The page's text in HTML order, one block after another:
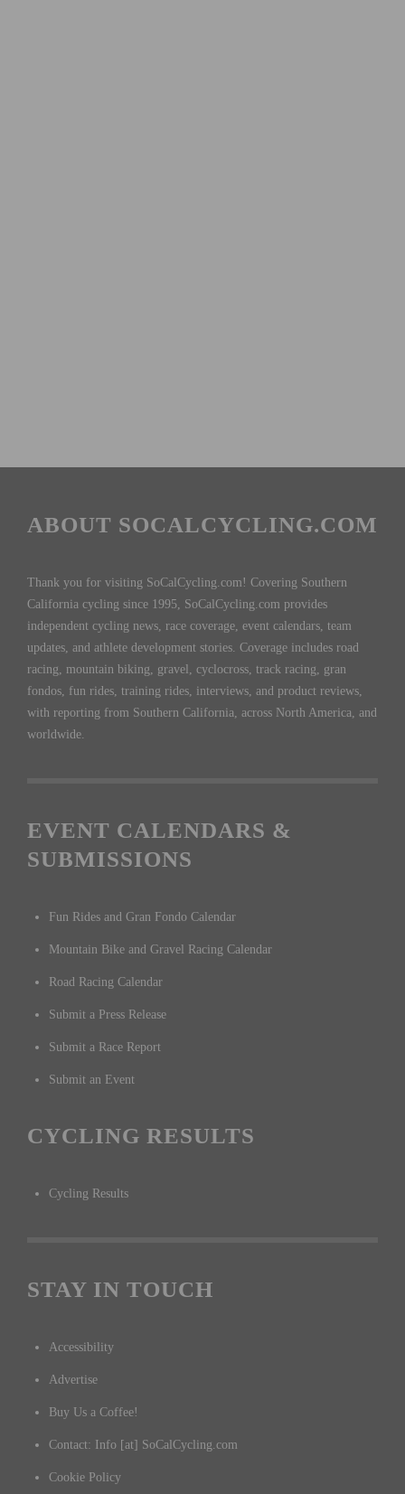
ABOUT SOCALCYCLING.COM
Thank you for visiting SoCalCycling.com! Covering Southern
California cycling since 1995, SoCalCycling.com provides
independent cycling news, race coverage, event calendars, team
updates, and athlete development stories. Coverage includes road
racing, mountain biking, gravel, cyclocross, track racing, gran
fondos, fun rides, training rides, interviews, and product reviews,
with reporting from Southern California, across North America, and
worldwide.
EVENT CALENDARS &
SUBMISSIONS
Fun Rides and Gran Fondo Calendar
Mountain Bike and Gravel Racing Calendar
Road Racing Calendar
Submit a Press Release
Submit a Race Report
Submit an Event
CYCLING RESULTS
Cycling Results
STAY IN TOUCH
Accessibility
Advertise
Buy Us a Coffee!
Contact: Info [at] SoCalCycling.com
Cookie Policy